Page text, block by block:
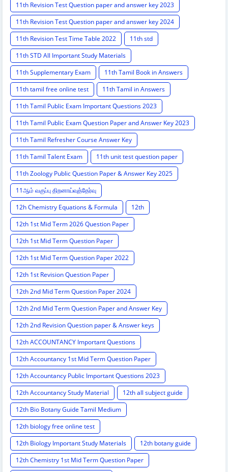
11th Revision Test Question paper and answer key 2023
11th Revision Test Question paper and answer key 2024
11th Revision Test Time Table 2022
11th std
11th STD All Important Study Materials
11th Supplementary Exam
11th Tamil Book in Answers
11th tamil free online test
11th Tamil in Answers
11th Tamil Public Exam Important Questions 2023
11th Tamil Public Exam Question Paper and Answer Key 2023
11th Tamil Refresher Course Answer Key
11th Tamil Talent Exam
11th unit test question paper
11th Zoology Public Question Paper & Answer Key 2025
11ஆம் வகுப்பு திறனாய்வுத்தேர்வு
12h Chemistry Equations & Formula
12th
12th 1st Mid Term 2026 Question Paper
12th 1st Mid Term Question Paper
12th 1st Mid Term Question Paper 2022
12th 1st Revision Question Paper
12th 2nd Mid Term Question Paper 2024
12th 2nd Mid Term Question Paper and Answer Key
12th 2nd Revision Question paper & Answer keys
12th ACCOUNTANCY Important Questions
12th Accountancy 1st Mid Term Question Paper
12th Accountancy Public Important Questions 2023
12th Accountancy Study Material
12th all subject guide
12th Bio Botany Guide Tamil Medium
12th biology free online test
12th Biology Important Study Materials
12th botany guide
12th Chemistry 1st Mid Term Question Paper